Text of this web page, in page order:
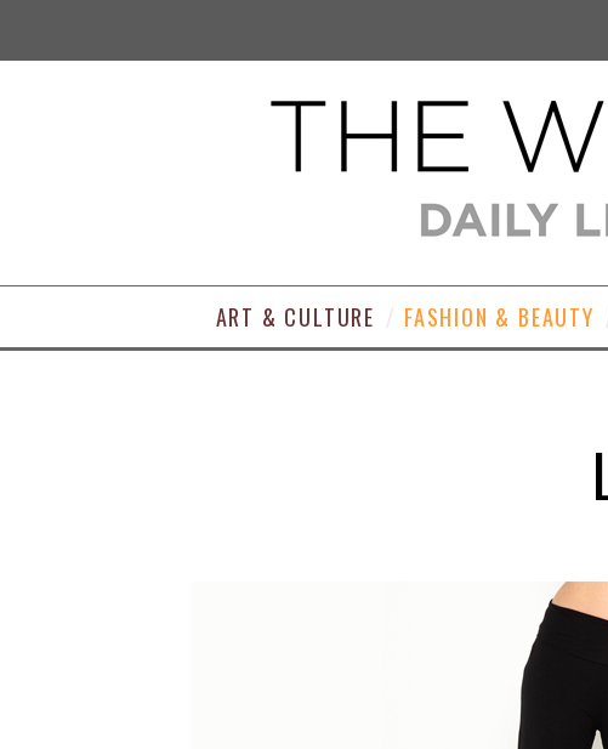
ART & CULTURE FASHION & BEAUTY